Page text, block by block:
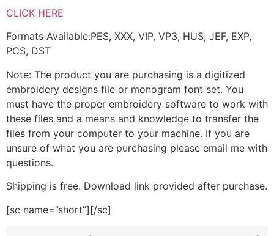
CLICK HERE
Formats Available:PES, XXX, VIP, VP3, HUS, JEF, EXP,
PCS, DST
Note: The product you are purchasing is a digitized
embroidery designs file or monogram font set. You
must have the proper embroidery software to work with
these files and a means and knowledge to transfer the
files from your computer to your machine. If you are
unsure of what you are purchasing please email me with
questions.
Shipping is free. Download link provided after purchase.
[sc name=”short”][/sc]